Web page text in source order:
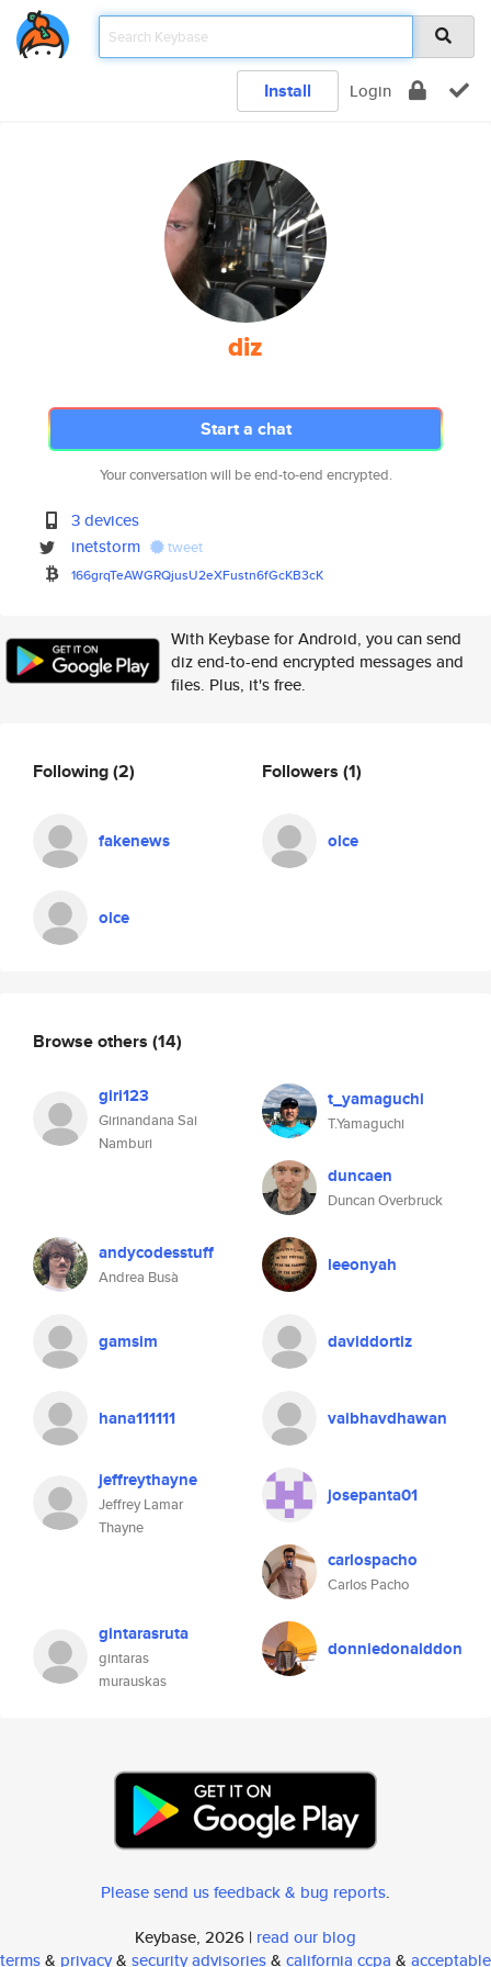
Install Login
diz
Start a chat
Your conversation will be end-to-end encrypted.
3 devices
inetstorm
tweet
166grqTeAWGRQjusU2eXFustn6fGcKB3cK
With Keybase for Android, you can send
diz end-to-end encrypted messages and
files. Plus, it's free.
Following(2)
fakenews
olce
Followers (1)
olce
Browse others (14)
giri123
Girinandana Sai
Namburi
t_yamaguchi
T.Yamaguchi
duncaen
Duncan Overbruck
andycodesstuff
Andrea Busà
leeonyah
gamsim daviddortiz
hana111111 vaibhavdhawan
jeffreythayne
Jeffrey Lamar
Thayne
josepanta01
carlospacho
Carlos Pacho
gintarasruta
gintaras
murauskas
donniedonalddon
Please send us feedback & bug reports.
Keybase, 2026 | read our blog
terms& privacy& security advisories& california ccpa & acceptable